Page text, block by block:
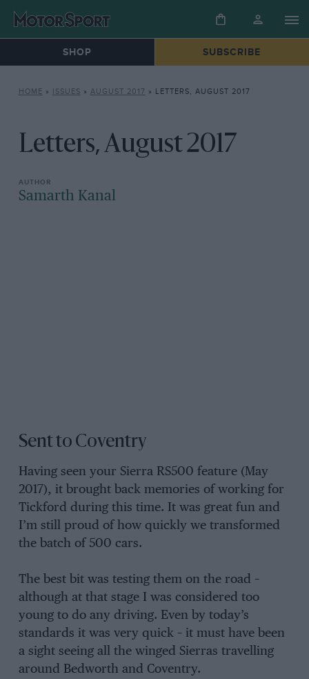
SHOP SUBSCRIBE
HOME » ISSUES » AUGUST 2017 » LETTERS, AUGUST 2017
Letters, August 2017
Samarth Kanal
Sent to Coventry
Having seen your Sierra RS500 feature (May
2017), it brought back memories of working for
Tickford during this time. It was great fun and
I’m still proud of how quickly we transformed
the batch of 500 cars.
The best bit was testing them on the road –
although at that stage I was considered too
young to do any driving. Even by today’s
standards it was very quick – it must have been
a sight seeing all the winged Sierras travelling
around Bedworth and Coventry.